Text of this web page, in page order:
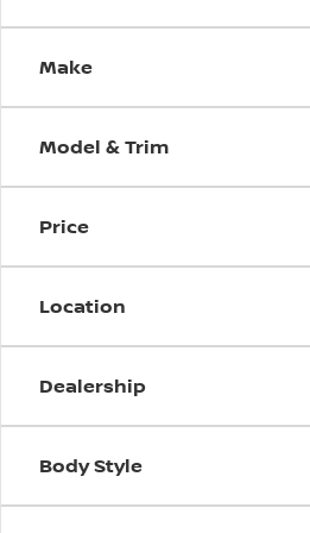
Make
Model & Trim
Price
Location
Dealership
Body Style